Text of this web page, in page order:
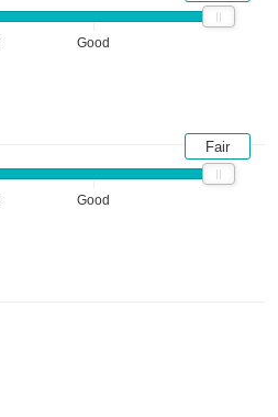
Good
Good
Fair